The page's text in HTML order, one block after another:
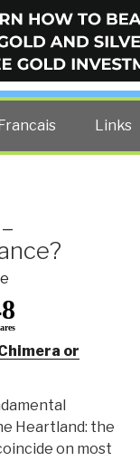
by former
Links
or
Heartland: the
on most